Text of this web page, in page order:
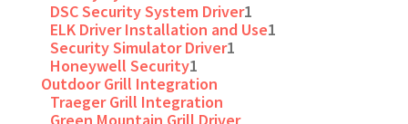
DSC Security System Driver1
ELK Driver Installation and Use1
Security Simulator Driver1
Honeywell Security1
Outdoor Grill Integration
Traeger Grill Integration